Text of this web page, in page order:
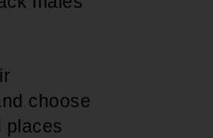
choose
places